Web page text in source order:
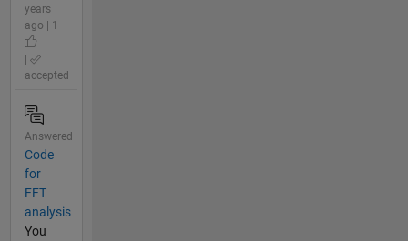
years
ago | 1
accepted
Answered
Code
for
FFT
analysis
You